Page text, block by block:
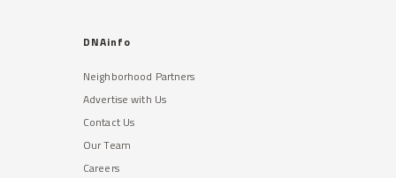
DNAinfo
Neighborhood Partners
Advertise with Us
Contact Us
Our Team
Careers